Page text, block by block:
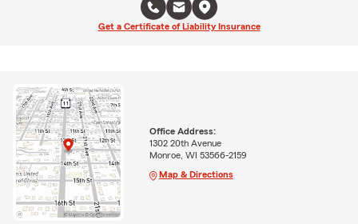
Get a Certificate of Liability Insurance
Office Address:
1302 20th Avenue
Monroe, WI 53566-2159
Map & Directions